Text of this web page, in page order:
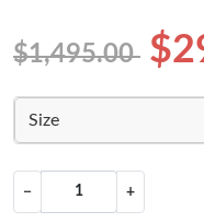
$1,495.00
Size
− +